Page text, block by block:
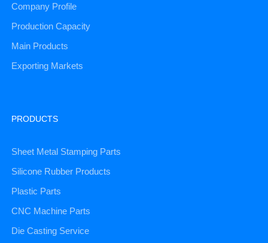
Company Profile
Production Capacity
Main Products
Exporting Markets
PRODUCTS
Sheet Metal Stamping Parts
Silicone Rubber Products
Plastic Parts
CNC Machine Parts
Die Casting Service